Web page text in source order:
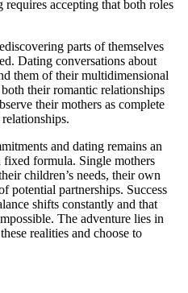
accepting that both roles
parts of themselves
Dating conversations about
them of their multidimensional
their romantic relationships
their mothers as complete
and dating remains an
formula. Single mothers
children’s needs, their own
potential partnerships. Success
shifts constantly and that
The adventure lies in
realities and choose to